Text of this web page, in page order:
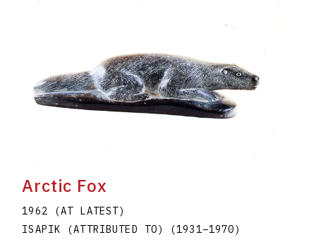
Arctic Fox
1962 (AT LATEST)
ISAPIK (ATTRIBUTED TO)
(1931–1970)